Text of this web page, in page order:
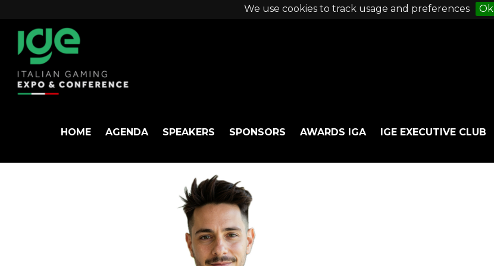
We use cookies to track usage and preferences Ok
HOME AGENDA SPEAKERS SPONSORS AWARDS IGA IGE EXECUTIVE CLUB